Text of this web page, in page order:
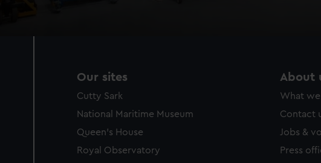
Our sites
Cutty Sark
National Maritime Museum
Queen's House
Royal Observatory
About
What
Contact
Jobs &
Press